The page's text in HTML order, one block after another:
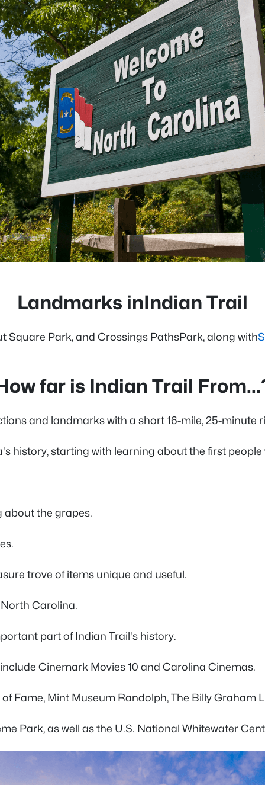
Landmarks inIndian Trail
Square Park, and Crossings PathsPark, along with
far is Indian Trail
and landmarks with a short 16-mile, 25-minute
history, starting with learning about the first
about the grapes.
trove of items unique and useful.
Carolina.
part of Indian Trail's history.
Cinemark Movies 10 and Carolina Cinemas.
Fame, Mint Museum Randolph, The Billy Graham
Park, as well as the U.S. National Whitewater